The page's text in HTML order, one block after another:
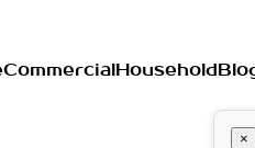
CommercialHousehold
×